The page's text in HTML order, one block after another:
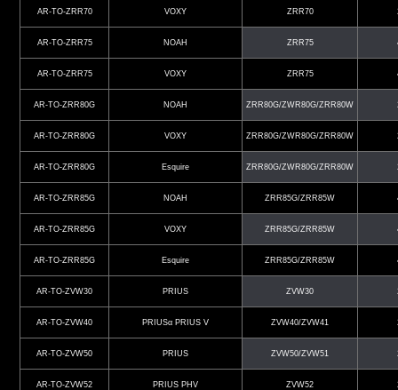
AR-TO-ZRR70 VOXY ZRR70
AR-TO-ZRR75 NOAH ZRR75
AR-TO-ZRR75 VOXY ZRR75
AR-TO-ZRR80G NOAH ZRR80G/ZWR80G/ZRR80W
AR-TO-ZRR80G VOXY ZRR80G/ZWR80G/ZRR80W
AR-TO-ZRR80G Esquire ZRR80G/ZWR80G/ZRR80W
AR-TO-ZRR85G NOAH ZRR85G/ZRR85W
AR-TO-ZRR85G VOXY ZRR85G/ZRR85W
AR-TO-ZRR85G Esquire ZRR85G/ZRR85W
AR-TO-ZVW30 PRIUS ZVW30
AR-TO-ZVW40 PRIUSα PRIUS V ZVW40/ZVW41
AR-TO-ZVW50 PRIUS ZVW50/ZVW51
AR-TO-ZVW52 PRIUS PHV ZVW52